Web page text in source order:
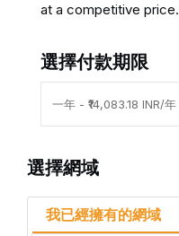
at a competitive price.
選擇付款期限
選擇網域
我已經擁有的網域